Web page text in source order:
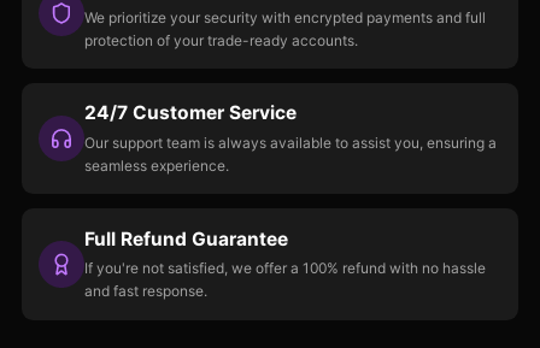
We prioritize your security with encrypted payments and full
protection of your trade-ready accounts.
24/7 Customer Service
Our support team is always available to assist you, ensuring a
seamless experience.
Full Refund Guarantee
If you're not satisfied, we offer a 100% refund with no hassle
and fast response.